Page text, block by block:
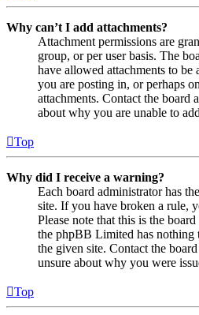
Why can’t I add attachments?
Attachment permissions are
group, or per user basis. The
have allowed attachments to
you are posting in, or perhaps
attachments. Contact the board
about why you are unable to
Top
Why did I receive a warning?
Each board administrator has
site. If you have broken a rule,
Please note that this is the
the phpBB Limited has nothing
the given site. Contact the
unsure about why you were
Top